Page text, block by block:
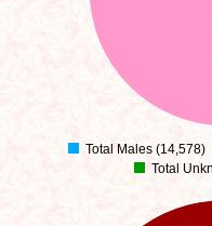
Total Males (14,578)
Total